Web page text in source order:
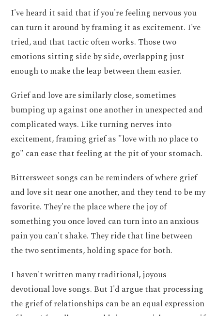
I've heard it said that if you're feeling nervous you
can turn it around by framing it as excitement. I've
tried, and that tactic often works. Those two
emotions sitting side by side, overlapping just
enough to make the leap between them easier.
Grief and love are similarly close, sometimes
bumping up against one another in unexpected and
complicated ways. Like turning nerves into
excitement, framing grief as "love with no place to
go" can ease that feeling at the pit of your stomach.
Bittersweet songs can be reminders of where grief
and love sit near one another, and they tend to be my
favorite. They're the place where the joy of
something you once loved can turn into an anxious
pain you can't shake. They ride that line between
the two sentiments, holding space for both.
I haven't written many traditional, joyous
devotional love songs. But I'd argue that processing
the grief of relationships can be an equal expression